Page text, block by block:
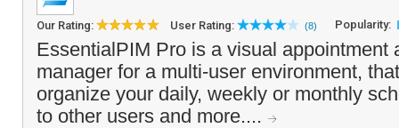
Our Rating: User Rating: (8) Popularity:
EssentialPIM Pro is a visual appointment
manager for a multi-user environment,
organize your daily, weekly or monthly
to other users and more....